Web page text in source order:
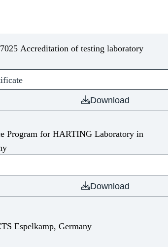
Accreditation of testing laboratory
Download
Program for HARTING Laboratory in
Download
VDE Certificate - CTS Espelkamp, Germany